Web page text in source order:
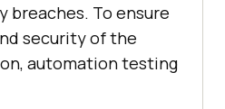
breaches. To ensure
security of the
automation testing